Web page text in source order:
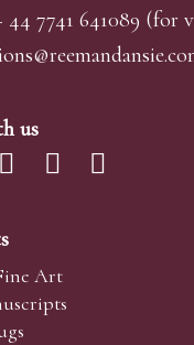
44 7741 641089 (for
us
Art